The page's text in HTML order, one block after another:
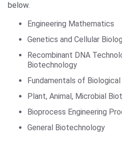
below.
Engineering Mathematics
Genetics and Cellular
Recombinant DNA
Biotechnology
Fundamentals of Biological
Plant, Animal, Microbial
Bioprocess Engineering
General Biotechnology